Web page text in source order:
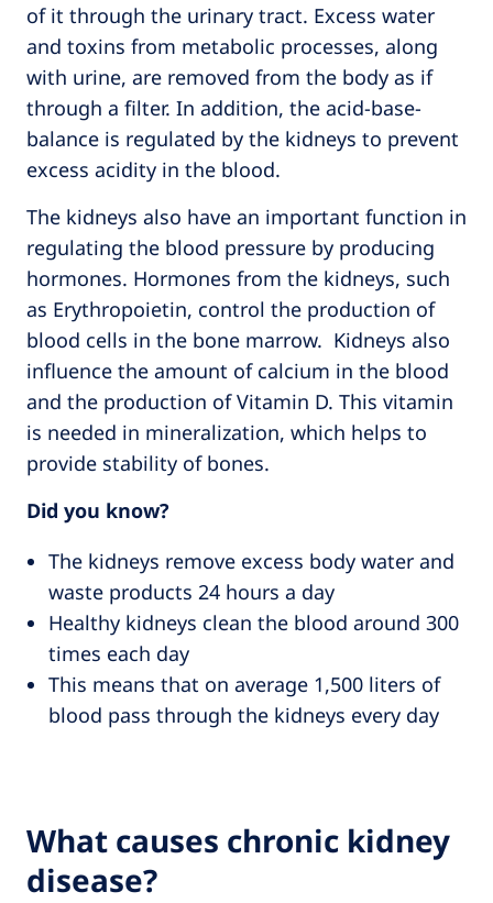
of it through the urinary tract. Excess water
and toxins from metabolic processes, along
with urine, are removed from the body as if
through a filter. In addition, the acid-base-
balance is regulated by the kidneys to prevent
excess acidity in the blood.
The kidneys also have an important function in
regulating the blood pressure by producing
hormones. Hormones from the kidneys, such
as Erythropoietin, control the production of
blood cells in the bone marrow. Kidneys also
influence the amount of calcium in the blood
and the production of Vitamin D. This vitamin
is needed in mineralization, which helps to
provide stability of bones.
Did you know?
The kidneys remove excess body water and
waste products 24 hours a day
Healthy kidneys clean the blood around 300
times each day
This means that on average 1,500 liters of
blood pass through the kidneys every day
What causes chronic kidney
disease?